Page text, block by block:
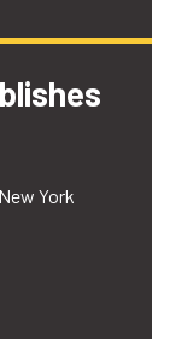
York